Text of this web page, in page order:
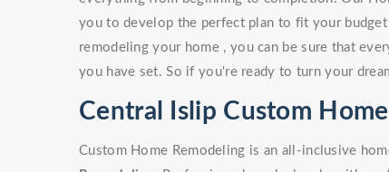
you to develop the perfect plan to fit your
remodeling your home , you can be sure that
you have set. So if you're ready to turn your
Central Islip Custom
Custom Home Remodeling is an all-inclusive